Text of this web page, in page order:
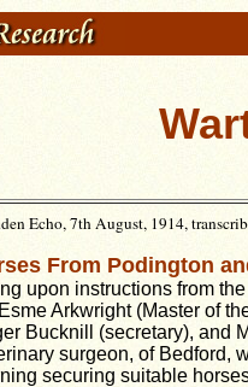
Echo, 7th August, 1914,
From Podington
upon instructions from
Arkwright (Master of
Bucknill (secretary), and
surgeon, of Bedford,
securing suitable